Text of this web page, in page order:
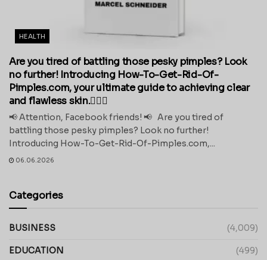
HEALTH
Are you tired of battling those pesky pimples? Look
no further! Introducing How-To-Get-Rid-Of-
Pimples.com, your ultimate guide to achieving clear
and flawless skin.💁‍♀️✨
📢 Attention, Facebook friends! 📢 Are you tired of
battling those pesky pimples? Look no further!
Introducing How-To-Get-Rid-Of-Pimples.com,...
06.06.2026
Categories
BUSINESS (4,009)
EDUCATION (499)